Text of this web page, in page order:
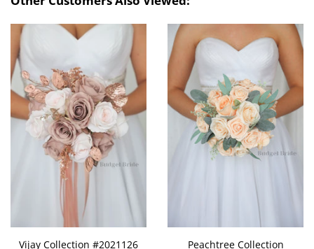
Vijay Collection #2021126
Peachtree Collection